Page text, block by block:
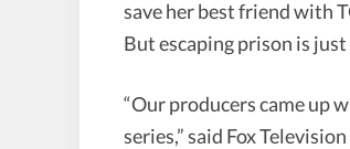
save her best friend with
But escaping prison is
“Our producers came up
series,” said Fox